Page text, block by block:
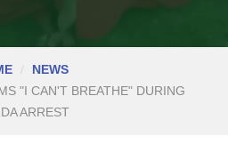
NEWS
"I CAN'T BREATHE" DURING
ARREST